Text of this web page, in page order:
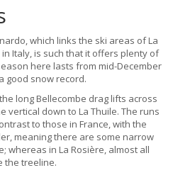
which links the ski areas of La
Italy, is such that it offers plenty of
here lasts from mid-December
good snow record.
long Bellecombe drag lifts across
vertical down to La Thuile. The runs
to those in France, with the
meaning there are some narrow
whereas in La Rosière, almost all
the treeline.